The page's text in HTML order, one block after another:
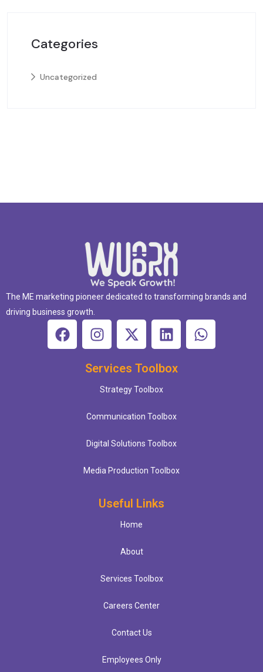
Categories
Uncategorized
The ME marketing pioneer dedicated to transforming brands and
driving business growth.
Services Toolbox
Strategy Toolbox
Communication Toolbox
Digital Solutions Toolbox
Media Production Toolbox
Useful Links
Home
About
Services Toolbox
Careers Center
Contact Us
Employees Only